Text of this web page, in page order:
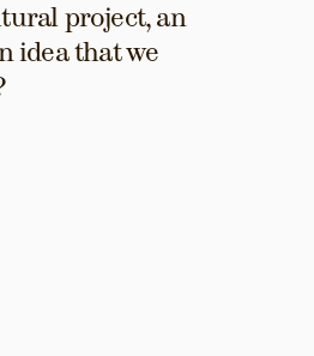
project, an
idea that we